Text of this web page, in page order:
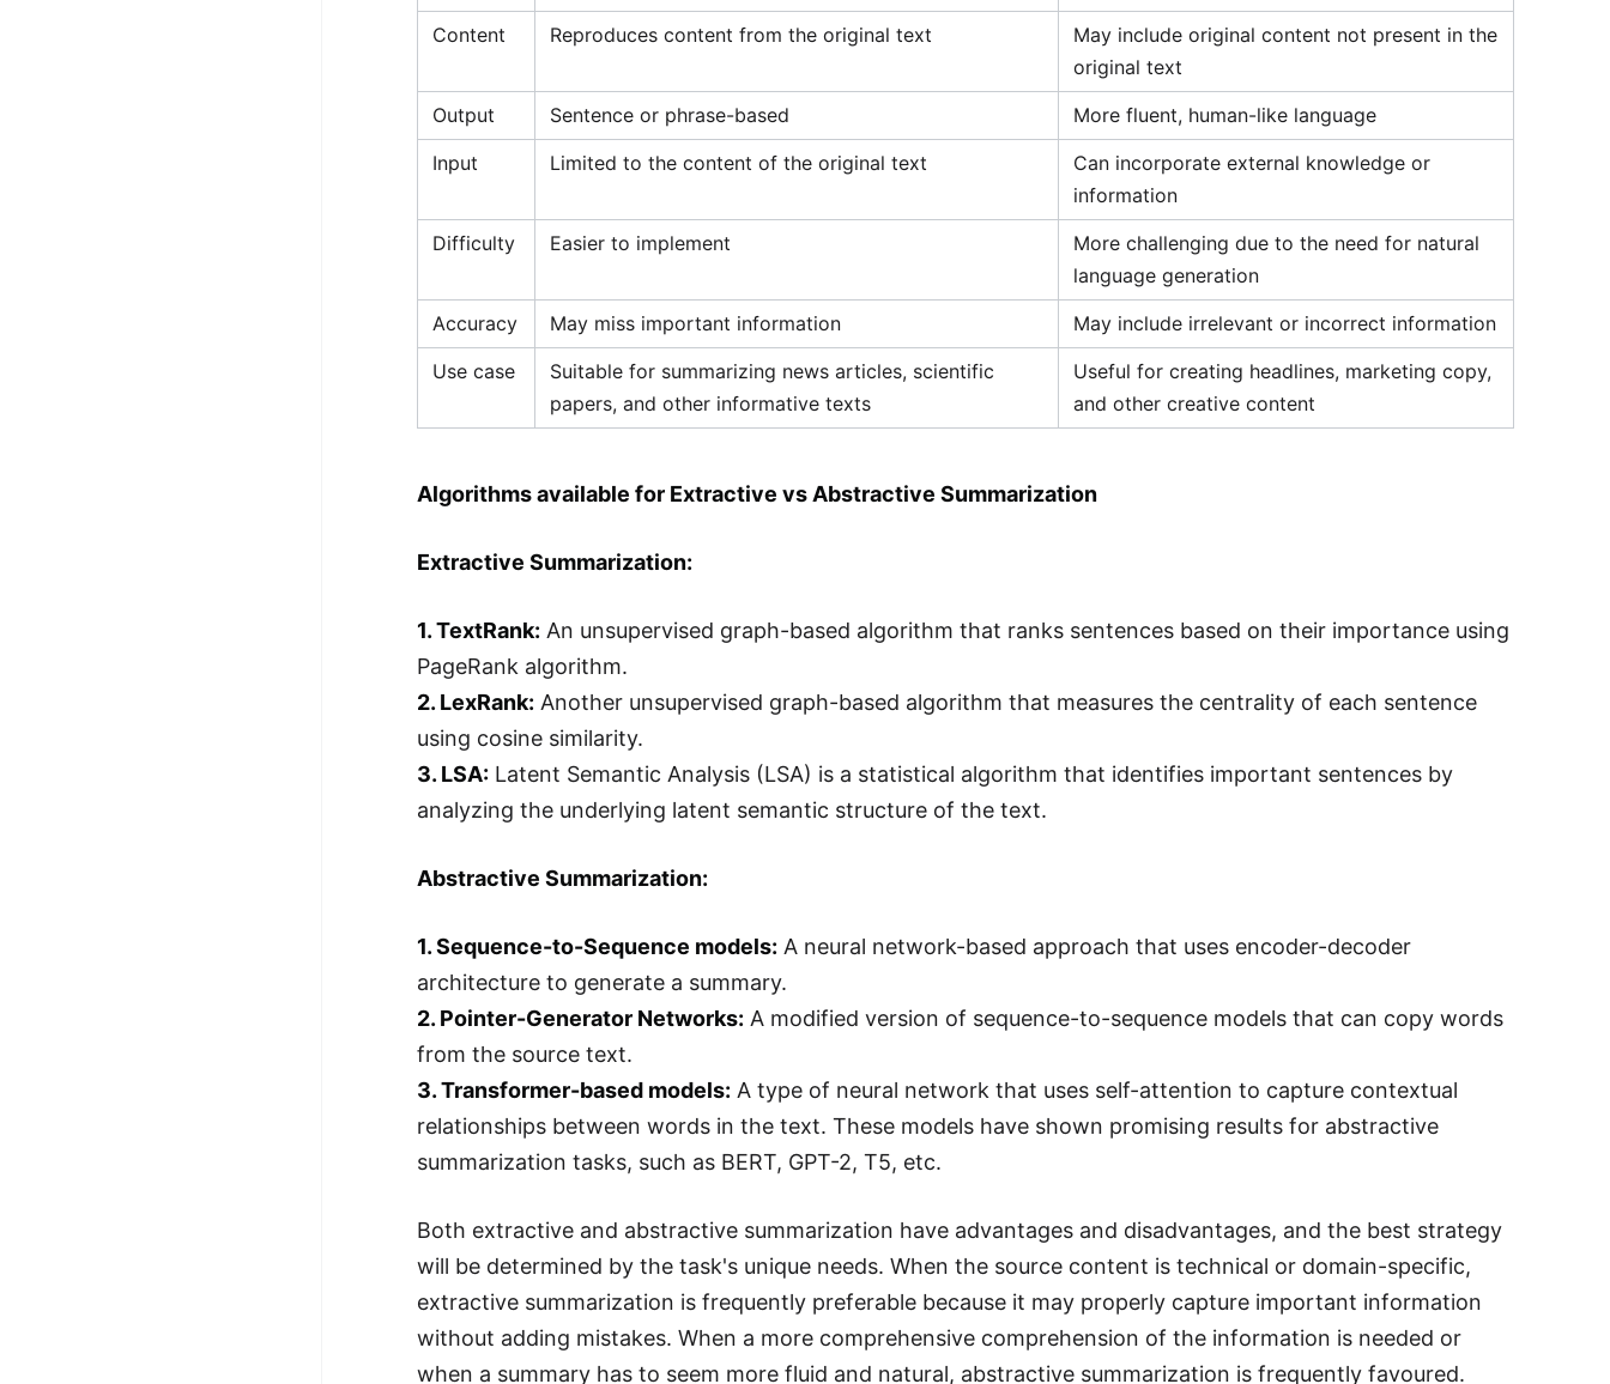
Content
Reproduces content from the original text
May include original content not present in the
original text
Output
Sentence or phrase-based
More fluent, human-like language
Input
Limited to the content of the original text
Can incorporate external knowledge or
information
Difficulty
Easier to implement
More challenging due to the need for natural
language generation
Accuracy
May miss important information
May include irrelevant or incorrect information
Use case
Suitable for summarizing news articles, scientific
papers, and other informative texts
Useful for creating headlines, marketing copy,
and other creative content
Algorithms available for Extractive vs Abstractive Summarization
Extractive Summarization:
1. TextRank: An unsupervised graph-based algorithm that ranks sentences based on their importance using
PageRank algorithm.
2. LexRank: Another unsupervised graph-based algorithm that measures the centrality of each sentence
using cosine similarity.
3. LSA: Latent Semantic Analysis (LSA) is a statistical algorithm that identifies important sentences by
analyzing the underlying latent semantic structure of the text.
Abstractive Summarization:
1. Sequence-to-Sequence models: A neural network-based approach that uses encoder-decoder
architecture to generate a summary.
2. Pointer-Generator Networks: A modified version of sequence-to-sequence models that can copy words
from the source text.
3. Transformer-based models: A type of neural network that uses self-attention to capture contextual
relationships between words in the text. These models have shown promising results for abstractive
summarization tasks, such as BERT, GPT-2, T5, etc.
Both extractive and abstractive summarization have advantages and disadvantages, and the best strategy
will be determined by the task's unique needs. When the source content is technical or domain-specific,
extractive summarization is frequently preferable because it may properly capture important information
without adding mistakes. When a more comprehensive comprehension of the information is needed or
when a summary has to seem more fluid and natural, abstractive summarization is frequently favoured.